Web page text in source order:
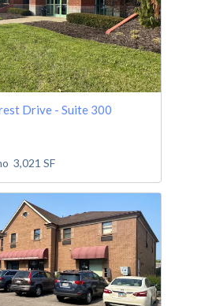
Drive - Suite 300
3,021 SF